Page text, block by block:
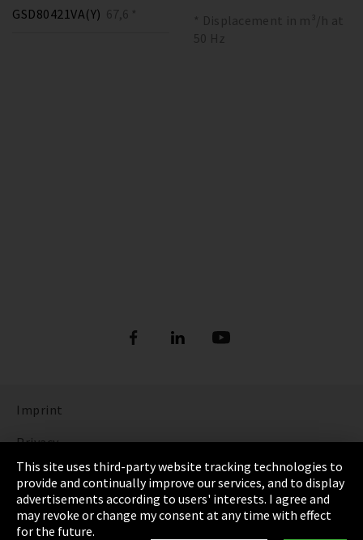
GSD80421VA(Y) 67,6 *
* Displacement in m³/h at
50 Hz
Imprint
Privacy
Cookie Settings
Terms & Conditions
This site uses third-party website tracking technologies to
provide and continually improve our services, and to display
advertisements according to users' interests. I agree and
may revoke or change my consent at any time with effect
for the future.